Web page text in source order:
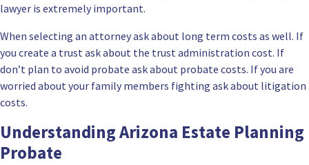
lawyer is extremely important.
When selecting an attorney ask about long term costs as well. If
you create a trust ask about the trust administration cost. If
don’t plan to avoid probate ask about probate costs. If you are
worried about your family members fighting ask about litigation
costs.
Understanding Arizona Estate Planning
Probate